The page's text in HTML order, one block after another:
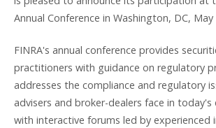
Annual Conference in Washington, DC, May
FINRA's annual conference provides
practitioners with guidance on regulatory
addresses the compliance and regulatory
advisers and broker-dealers face in today's
with interactive forums led by experienced